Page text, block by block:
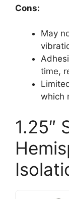
Cons:
May
time,
which
1.25″